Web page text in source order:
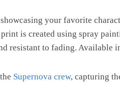
your favorite
is created using spray
resistant to fading. Available
Supernova crew, capturing